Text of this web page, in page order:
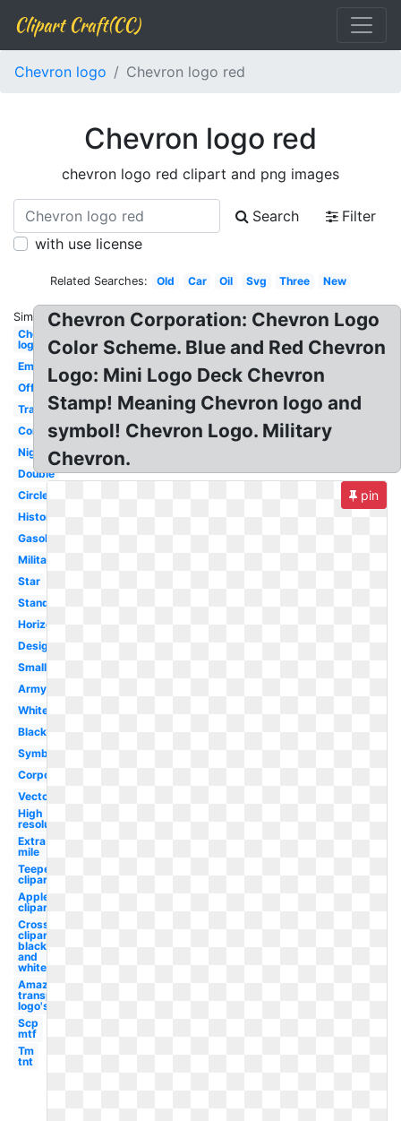
Clipart Craft(CC)
Chevron logo Chevron logo red
Chevron logo red
chevron logo red clipart and png images
Search
Filter
with use license
Related Searches: Old Car Oil Svg Three New
Similar:
Chevron
logo
Emblem
Official
Transparent
Converse
Nigeria
Double
Circle
History
Gasoline
Military
Star
Standard
Horizontal
Design
Small
Army
White
Black
Symbol
Corporation
Vector
High
resolution
Extra
mile
Teepee
clipart
Apple
clipart
Cross
clipart
black
and
white
Amazon
transparent
logo's
Scp
mtf
Tm
tnt
Chevron Corporation: Chevron Logo
Color Scheme. Blue and Red Chevron
Logo: Mini Logo Deck Chevron
Stamp! Meaning Chevron logo and
symbol! Chevron Logo. Military
Chevron.
pin